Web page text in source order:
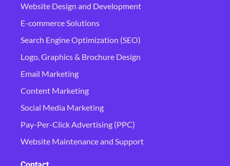
Website Design and Development
E-commerce Solutions
Search Engine Optimization (SEO)
Logo, Graphics & Brochure Design
Email Marketing
Content Marketing
Social Media Marketing
Pay-Per-Click Advertising (PPC)
Website Maintenance and Support